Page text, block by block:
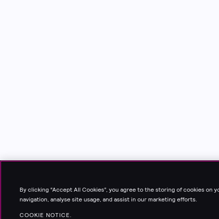
By clicking “Accept All Cookies”, you agree to the storing of cookies on
navigation, analyse site usage, and assist in our marketing efforts.
COOKIE NOTICE.